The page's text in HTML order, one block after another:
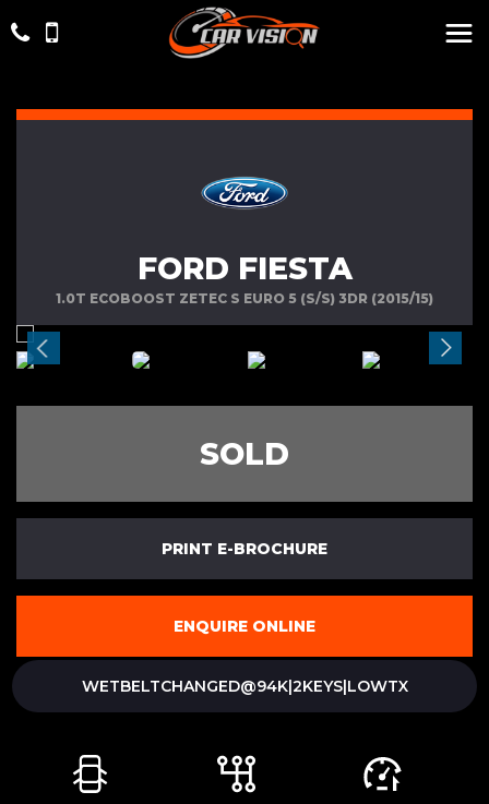
FORD FIESTA
1.0T ECOBOOST ZETEC S EURO 5 (S/S) 3DR (2015/15)
SOLD
PRINT E-BROCHURE
ENQUIRE ONLINE
WETBELTCHANGED@94K|2KEYS|LOWTX